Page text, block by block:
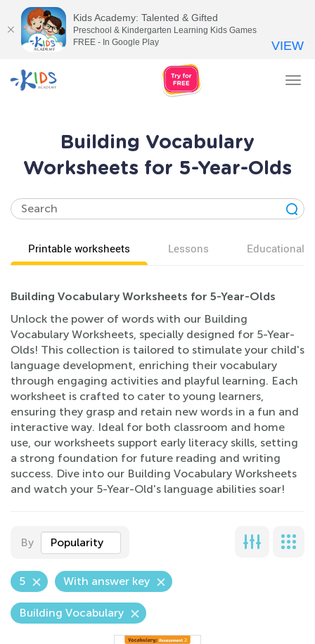
Building Vocabulary
Worksheets for 5-Year-Olds
Printable worksheets Lessons Educational
Building Vocabulary Worksheets for 5-Year-Olds
Unlock the power of words with our Building
Vocabulary Worksheets, specially designed for 5-Year-
Olds! This collection is tailored to stimulate your child's
language development, enriching their vocabulary
through engaging activities and playful learning. Each
worksheet is crafted to cater to young learners,
ensuring they grasp and retain new words in a fun and
interactive way. Ideal for both classroom and home
use, our worksheets support early literacy skills, setting
a strong foundation for future reading and writing
success. Dive into our Building Vocabulary Worksheets
and watch your 5-Year-Old's language abilities soar!
By Popularity
5 With answer key
Building Vocabulary
Kids Academy: Talented & Gifted
Preschool & Kindergarten Learning Kids Games
FREE - In Google Play
VIEW